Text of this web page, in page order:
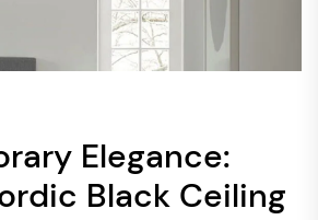
Elegance:
Black Ceiling